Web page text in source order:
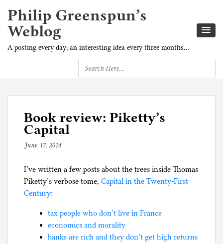
Philip Greenspun’s
Weblog
A posting every day; an interesting idea every three months…
Book review: Piketty’s
Capital
June 17, 2014b
p
h
g
I’ve written a few posts about the trees inside Thomas
Piketty’s verbose tome, Capital in the Twenty-First
Century:
tax people who don’t live in France
economics and morality
banks are rich and they don’t get high returns